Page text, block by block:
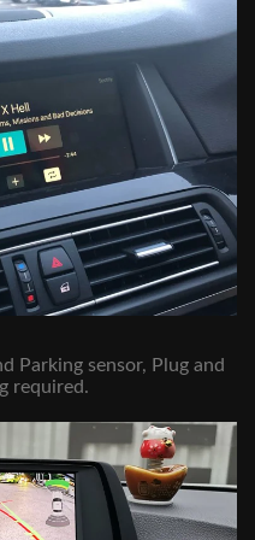
Parking sensor, Plug and
required.